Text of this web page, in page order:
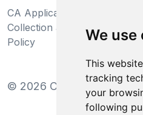
We use
This
tracking
your
following
CA Applicant Notice at
Collection and Privacy
Policy
© 2026 Clear-Com LLC.